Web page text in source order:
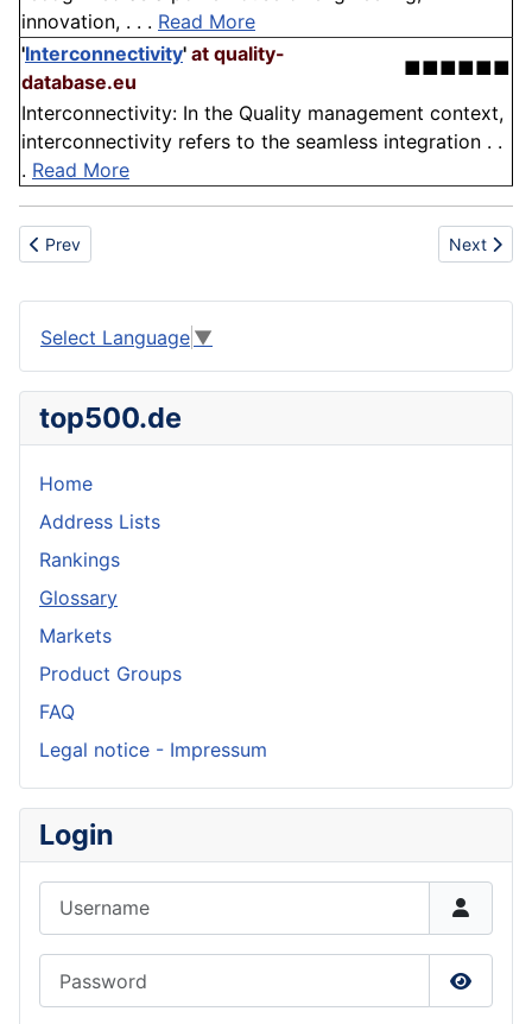
innovation, . . . Read More
'Interconnectivity' at quality-
database.eu
■■■■■■
Interconnectivity: In the Quality management context,
interconnectivity refers to the seamless integration . .
. Read More
Previous article: Avenue
Prev Next
Next
Select Language ▼
top500.de
Home
Address Lists
Rankings
Glossary
Markets
Product Groups
FAQ
Legal notice - Impressum
Login
Show